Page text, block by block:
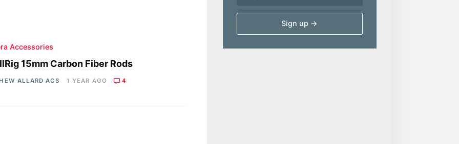
Accessories
15mm Carbon Fiber Rods
ALLARD ACS 1 YEAR AGO 4